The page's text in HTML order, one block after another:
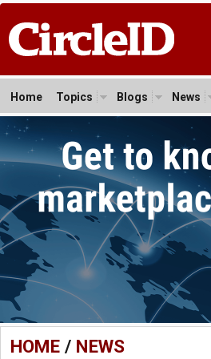
Home Topics Blogs News
HOME/ NEWS